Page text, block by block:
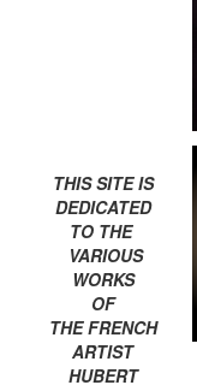
THIS SITE IS
DEDICATED
TO THE
VARIOUS
WORKS
OF
THE FRENCH
ARTIST
HUBERT